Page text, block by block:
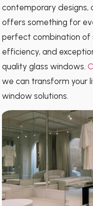
contemporary designs,
offers something for
perfect combination of
efficiency, and
quality glass windows.
we can transform your
window solutions.